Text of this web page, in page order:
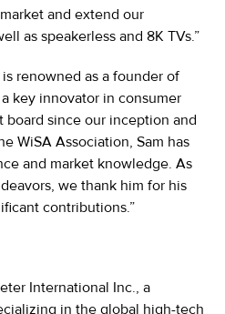
and extend our
as speakerless and 8K TVs.”
renowned as a founder of
key innovator in consumer
board since our inception and
WiSA Association, Sam has
and market knowledge. As
we thank him for his
contributions.”
International Inc., a
in the global high-tech